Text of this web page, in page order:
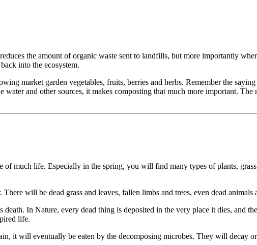
the amount of organic waste sent to landfills, but more importantly
into the ecosystem.
market garden vegetables, fruits, berries and herbs. Remember the saying
and other sources, it makes composting that much more important. The
much life. Especially in the spring, you will find many types of plants,
will be dead grass and leaves, fallen limbs and trees, even dead animals
In Nature, every dead thing is deposited in the very place it dies, and
life.
it will eventually be eaten by the decomposing microbes. They will decay